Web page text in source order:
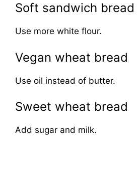
Soft sandwich bread
Use more white flour.
Vegan wheat bread
Use oil instead of butter.
Sweet wheat bread
Add sugar and milk.